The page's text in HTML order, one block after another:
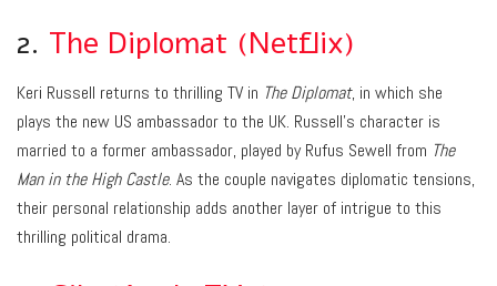
2. The Diplomat (Netflix)
Keri Russell returns to thrilling TV in The Diplomat, in which she
plays the new US ambassador to the UK. Russell’s character is
married to a former ambassador, played by Rufus Sewell from The
Man in the High Castle. As the couple navigates diplomatic tensions,
their personal relationship adds another layer of intrigue to this
thrilling political drama.